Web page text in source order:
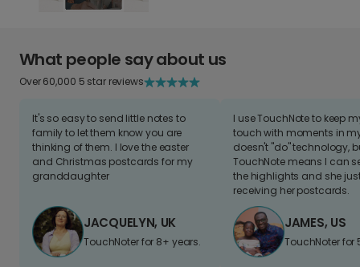
What people say about us
Over 60,000 5 star reviews
It's so easy to send little notes to
family to let them know you are
thinking of them. I love the easter
and Christmas postcards for my
granddaughter
JACQUELYN, UK
TouchNoter for 8+ years.
I use TouchNote to keep
touch with moments in
doesn't "do" technology,
TouchNote means I can
the highlights and she
receiving her postcards.
JAMES, US
TouchNoter for